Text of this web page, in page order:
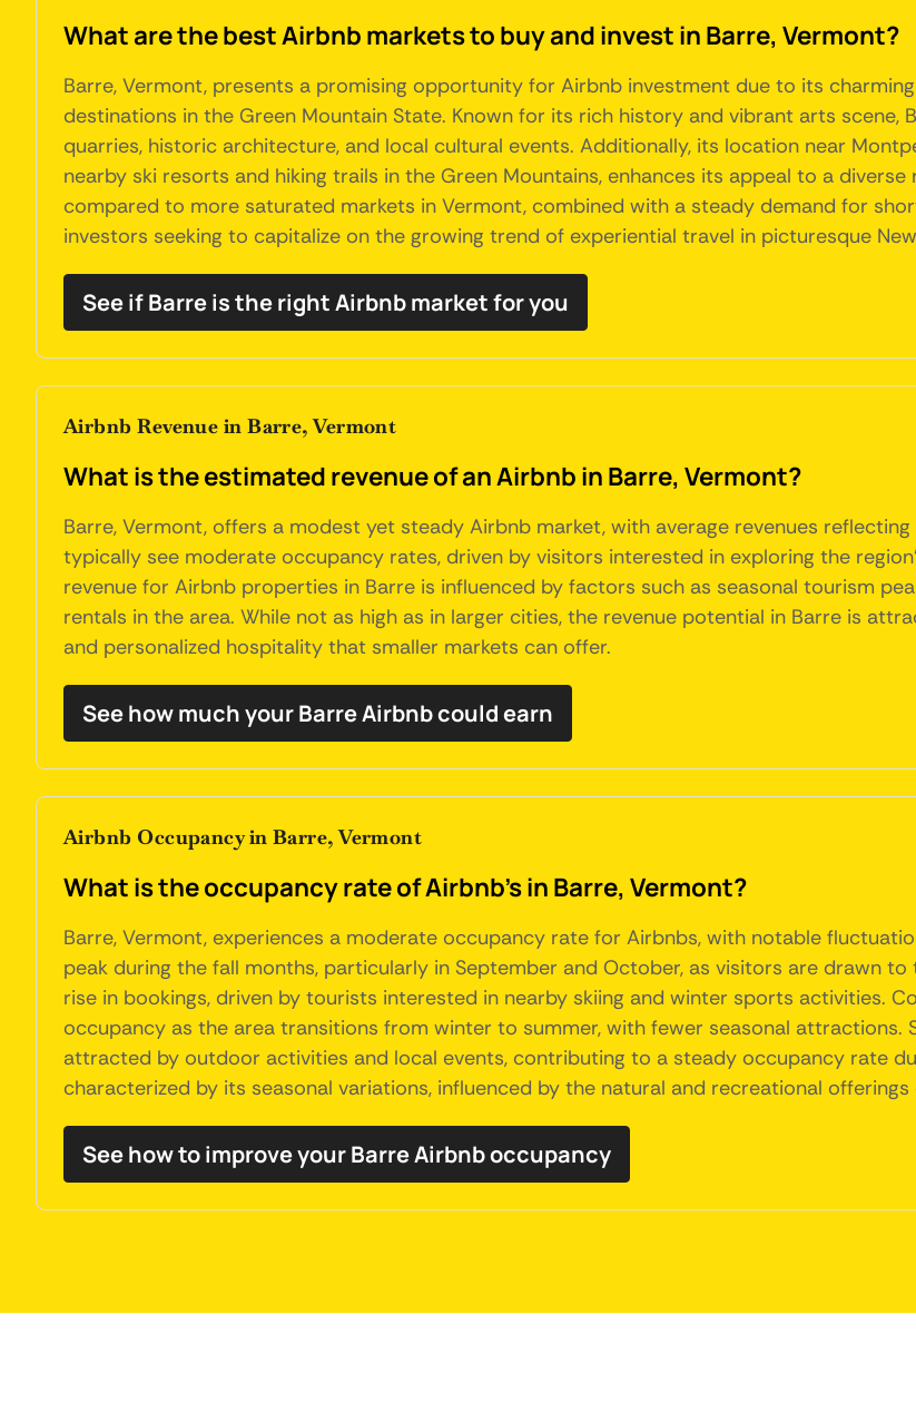
What are the best Airbnb markets to buy and invest in Barre, Vermont?
Barre, Vermont, presents a promising opportunity for Airbnb investment due to its
destinations in the Green Mountain State. Known for its rich history and vibrant arts
quarries, historic architecture, and local cultural events. Additionally, its location near
nearby ski resorts and hiking trails in the Green Mountains, enhances its appeal to a
compared to more saturated markets in Vermont, combined with a steady demand for
investors seeking to capitalize on the growing trend of experiential travel in picturesque
See if Barre is the right Airbnb market for you
Airbnb Revenue in Barre, Vermont
What is the estimated revenue of an Airbnb in Barre, Vermont?
Barre, Vermont, offers a modest yet steady Airbnb market, with average revenues
typically see moderate occupancy rates, driven by visitors interested in exploring the
revenue for Airbnb properties in Barre is influenced by factors such as seasonal tourism
rentals in the area. While not as high as in larger cities, the revenue potential in Barre is
and personalized hospitality that smaller markets can offer.
See how much your Barre Airbnb could earn
Airbnb Occupancy in Barre, Vermont
What is the occupancy rate of Airbnb's in Barre, Vermont?
Barre, Vermont, experiences a moderate occupancy rate for Airbnbs, with notable
peak during the fall months, particularly in September and October, as visitors are drawn
rise in bookings, driven by tourists interested in nearby skiing and winter sports activities.
occupancy as the area transitions from winter to summer, with fewer seasonal attractions.
attracted by outdoor activities and local events, contributing to a steady occupancy rate
characterized by its seasonal variations, influenced by the natural and recreational
See how to improve your Barre Airbnb occupancy